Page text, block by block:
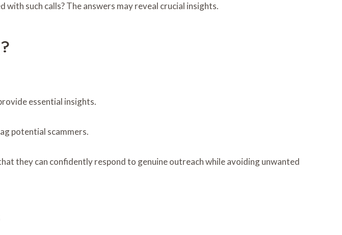
such calls? The answers may reveal crucial insights.
essential insights.
potential scammers.
they can confidently respond to genuine outreach while avoiding unwanted